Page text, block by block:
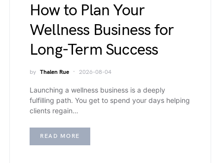
How to Plan Your
Wellness Business for
Long-Term Success
by Thalen Rue 2026-08-04
Launching a wellness business is a deeply
fulfilling path. You get to spend your days helping
clients regain…
READ MORE